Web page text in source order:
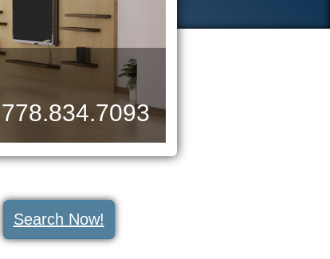
778.834.7093
Search Now!